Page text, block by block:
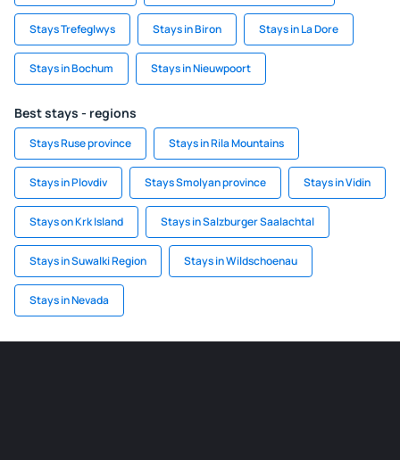
Stays Trefeglwys Stays in Biron Stays in La Dore
Stays in Bochum Stays in Nieuwpoort
Best stays - regions
Stays Ruse province Stays in Rila Mountains
Stays in Plovdiv Stays Smolyan province Stays in Vidin
Stays on Krk Island Stays in Salzburger Saalachtal
Stays in Suwalki Region Stays in Wildschoenau
Stays in Nevada